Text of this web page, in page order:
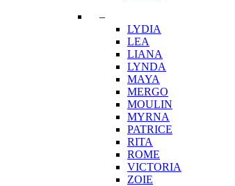
–
LYDIA
LEA
LIANA
LYNDA
MAYA
MERGO
MOULIN
MYRNA
PATRICE
RITA
ROME
VICTORIA
ZOIE